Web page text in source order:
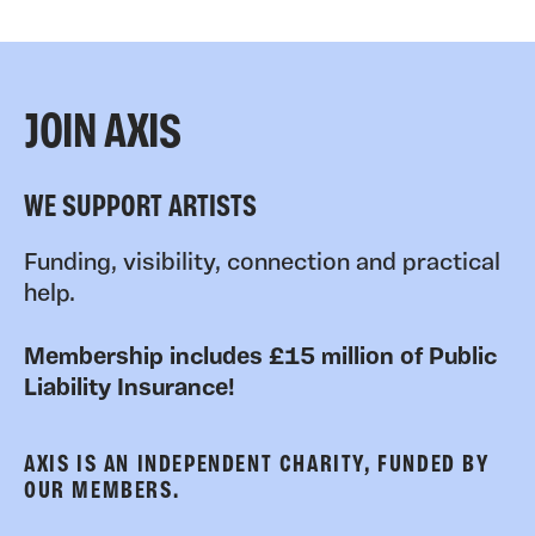
JOIN AXIS
WE SUPPORT ARTISTS
Funding, visibility, connection and practical
help.
Membership includes £15 million of Public
Liability Insurance!
AXIS IS AN INDEPENDENT CHARITY, FUNDED BY
OUR MEMBERS.